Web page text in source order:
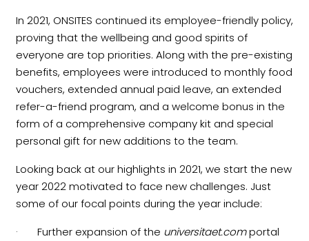
In 2021, ONSITES continued its employee-friendly policy,
proving that the wellbeing and good spirits of
everyone are top priorities. Along with the pre-existing
benefits, employees were introduced to monthly food
vouchers, extended annual paid leave, an extended
refer-a-friend program, and a welcome bonus in the
form of a comprehensive company kit and special
personal gift for new additions to the team.
Looking back at our highlights in 2021, we start the new
year 2022 motivated to face new challenges. Just
some of our focal points during the year include:
· Further expansion of the universitaet.comportal